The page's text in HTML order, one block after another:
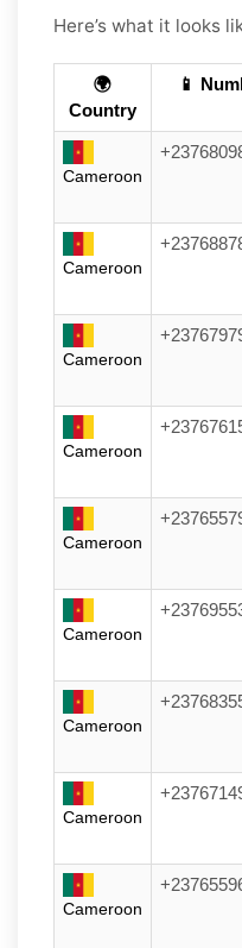
Here’s what it looks
🌍
Country
📱
Cameroon
Cameroon
Cameroon
Cameroon
Cameroon
Cameroon
Cameroon
Cameroon
Cameroon